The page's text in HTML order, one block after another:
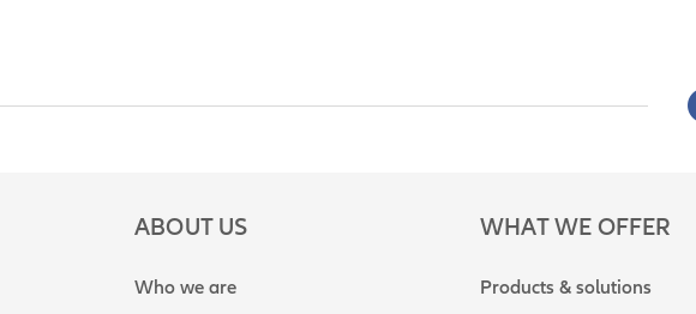
ABOUT US
Who we are
WHAT WE OFFER
Products & solutions